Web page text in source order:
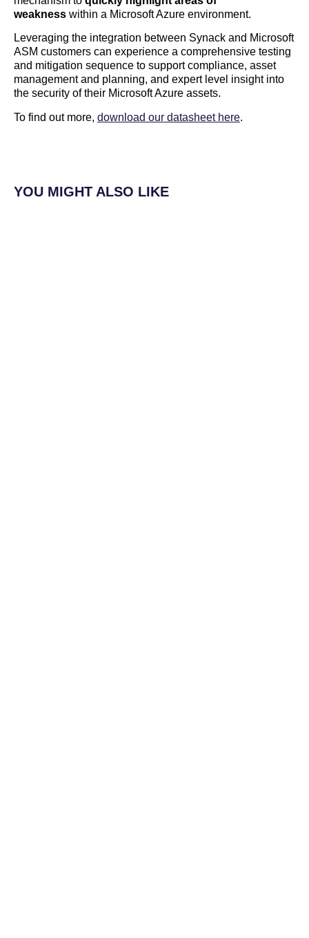
weakness within a Microsoft Azure environment.
Leveraging the integration between Synack and Microsoft
ASM customers can experience a comprehensive testing
and mitigation sequence to support compliance, asset
management and planning, and expert level insight into
the security of their Microsoft Azure assets.
To find out more, download our datasheet here.
YOU MIGHT ALSO LIKE